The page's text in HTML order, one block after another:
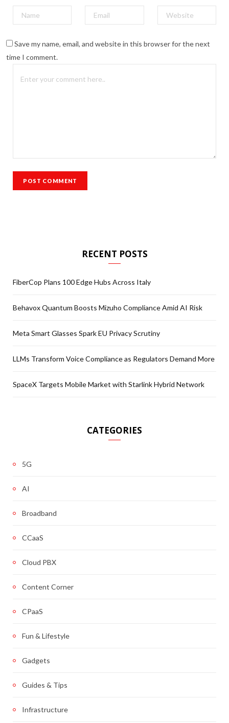
Save my name, email, and website in this browser for the next
time I comment.
RECENT POSTS
FiberCop Plans 100 Edge Hubs Across Italy
Behavox Quantum Boosts Mizuho Compliance Amid AI Risk
Meta Smart Glasses Spark EU Privacy Scrutiny
LLMs Transform Voice Compliance as Regulators Demand More
SpaceX Targets Mobile Market with Starlink Hybrid Network
CATEGORIES
5G
AI
Broadband
CCaaS
Cloud PBX
Content Corner
CPaaS
Fun & Lifestyle
Gadgets
Guides & Tips
Infrastructure